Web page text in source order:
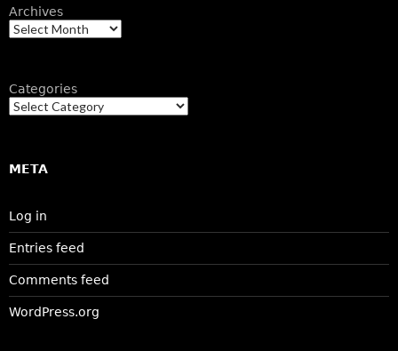
Archives
Categories
META
Log in
Entries feed
Comments feed
WordPress.org